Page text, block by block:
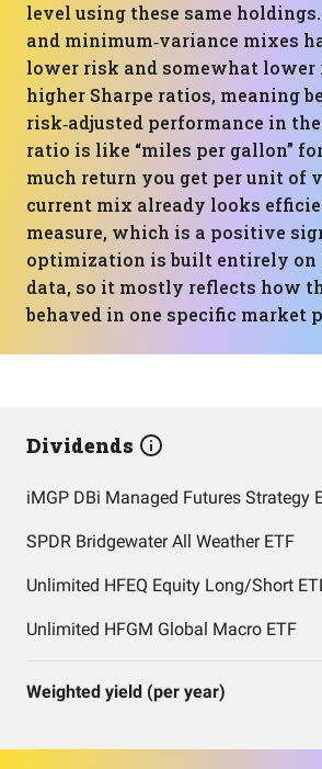
level using these same
and minimum‑variance mixes
lower risk and somewhat lower
higher Sharpe ratios, meaning
risk‑adjusted performance in
ratio is like “miles per gallon”
much return you get per unit of
current mix already looks
measure, which is a positive
optimization is built entirely on
data, so it mostly reflects how
behaved in one specific market
Dividends
iMGP DBi Managed Futures Strategy
SPDR Bridgewater All Weather ETF
Unlimited HFEQ Equity Long/Short
Unlimited HFGM Global Macro ETF
Weighted yield (per year)